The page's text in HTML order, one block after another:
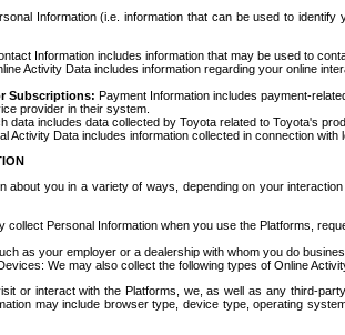
Information (i.e. information that can be used to
Information includes information that may be used to
Activity Data includes information regarding your online
Subscriptions: Payment Information includes payment-
provider in their system.
data includes data collected by Toyota related to Toyota's
Activity Data includes information collected in connection
about you in a variety of ways, depending on your
collect Personal Information when you use the Platforms,
as your employer or a dealership with whom you do
We may also collect the following types of Online
or interact with the Platforms, we, as well as any third-
may include browser type, device type, operating